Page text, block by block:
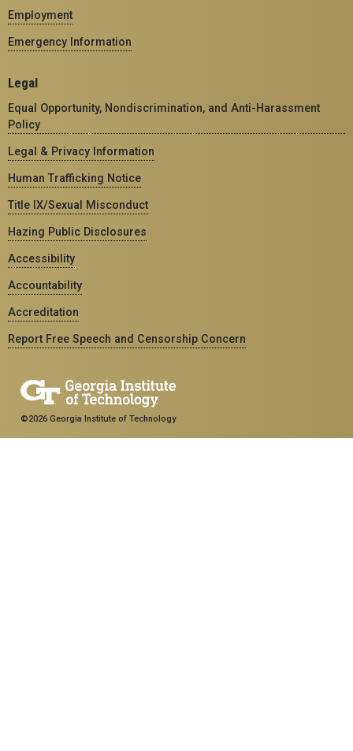
Employment
Emergency Information
Legal
Equal Opportunity, Nondiscrimination, and Anti-Harassment
Policy
Legal & Privacy Information
Human Trafficking Notice
Title IX/Sexual Misconduct
Hazing Public Disclosures
Accessibility
Accountability
Accreditation
Report Free Speech and Censorship Concern
©2026 Georgia Institute of Technology